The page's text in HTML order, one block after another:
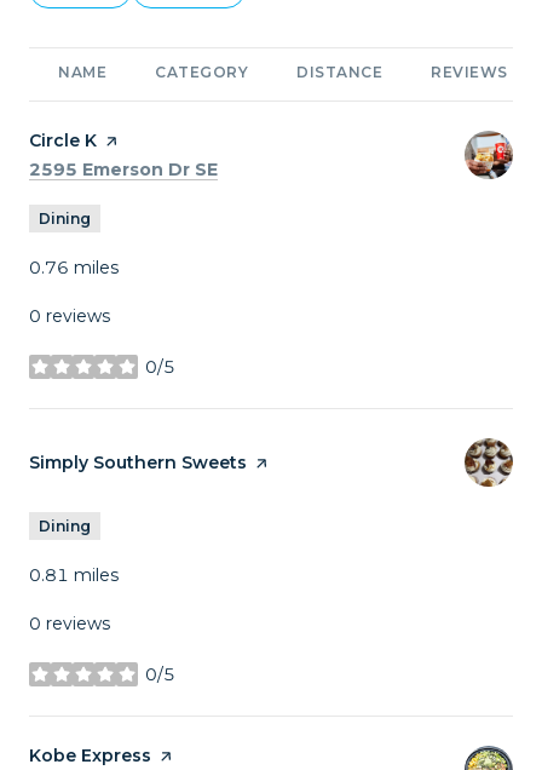
NAME CATEGORY DISTANCE REVIEWS
Visit the
Circle K page on Yelp
Search
2595 Emerson Dr SE
Dining
0.76 miles
0 reviews
0/5
stars
Visit the
Simply Southern Sweets page on Yelp
Dining
0.81 miles
0 reviews
0/5
stars
Visit the
Kobe Express page on Yelp